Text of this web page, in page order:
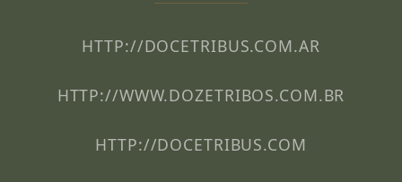
HTTP://DOCETRIBUS.COM.AR
HTTP://WWW.DOZETRIBOS.COM.BR
HTTP://DOCETRIBUS.COM